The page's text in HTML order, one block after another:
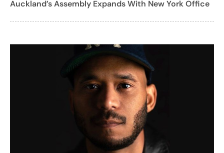
Auckland’s Assembly Expands With New York Office